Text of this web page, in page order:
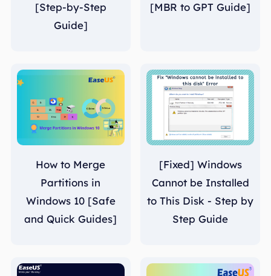
[Step-by-Step
Guide]
[MBR to GPT Guide]
How to Merge
Partitions in
Windows 10 [Safe
and Quick Guides]
[Fixed] Windows
Cannot be Installed
to This Disk - Step by
Step Guide